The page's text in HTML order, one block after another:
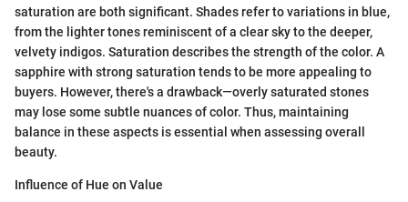
saturation are both significant. Shades refer to variations in blue,
from the lighter tones reminiscent of a clear sky to the deeper,
velvety indigos. Saturation describes the strength of the color. A
sapphire with strong saturation tends to be more appealing to
buyers. However, there's a drawback—overly saturated stones
may lose some subtle nuances of color. Thus, maintaining
balance in these aspects is essential when assessing overall
beauty.
Influence of Hue on Value